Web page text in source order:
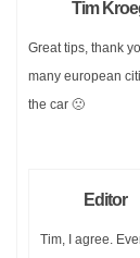
Tim
Great tips, thank
many european
the car 🙁
Editor
Tim, I agree.